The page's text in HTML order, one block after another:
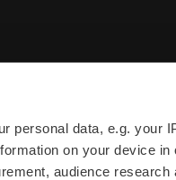
personal data, e.g. your
on your device in
audience
research
includingEMPA
if you would